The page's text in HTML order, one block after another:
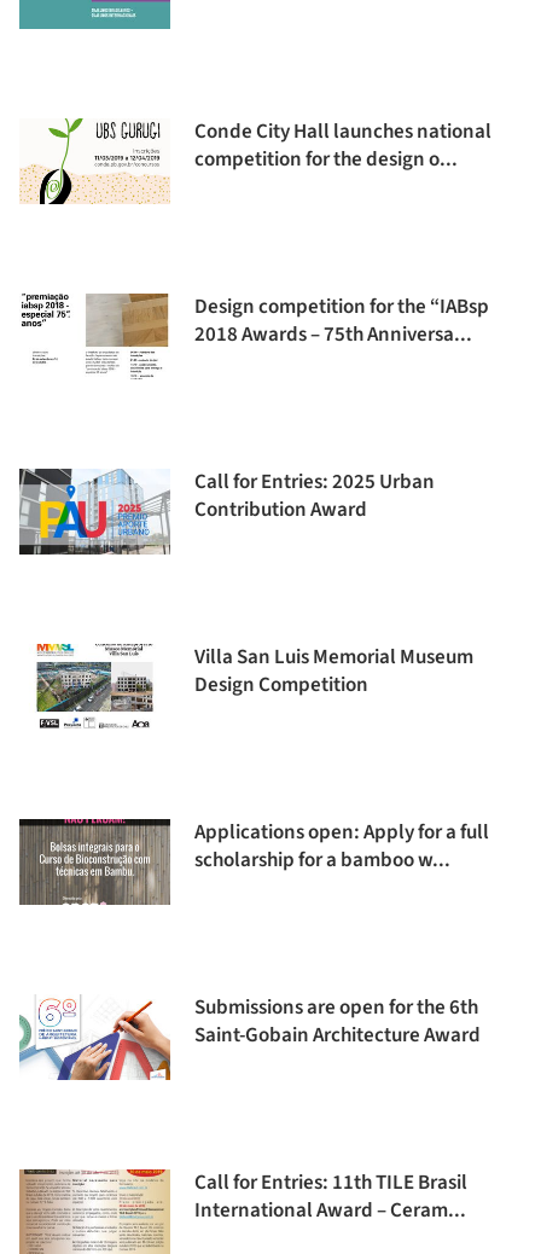
Conde City Hall launches national
competition for the design o...
Design competition for the “IABsp
2018 Awards – 75th Anniversa...
Call for Entries: 2025 Urban
Contribution Award
Villa San Luis Memorial Museum
Design Competition
Applications open: Apply for a full
scholarship for a bamboo w...
Submissions are open for the 6th
Saint-Gobain Architecture Award
Call for Entries: 11th TILE Brasil
International Award – Ceram...